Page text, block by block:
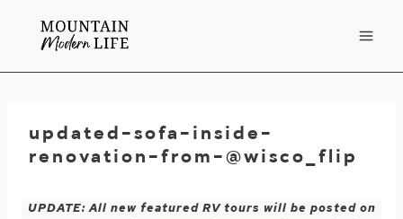
updated-sofa-inside-
renovation-from-@wisco_flip
UPDATE: All new featured RV tours will be posted on